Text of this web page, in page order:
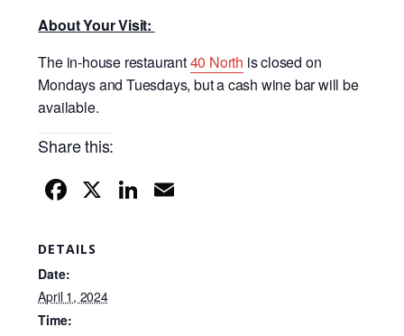
About Your Visit:
The in-house restaurant40 North is closed on
Mondays and Tuesdays, but a cash wine bar will be
available.
Share this:
F
c
b
X Li
DETAILS
Date:
April 1, 2024
Time: